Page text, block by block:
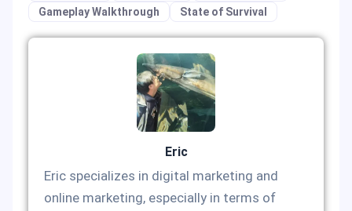
Gameplay Walkthrough
State of Survival
Eric
Eric specializes in digital marketing and
online marketing, especially in terms of